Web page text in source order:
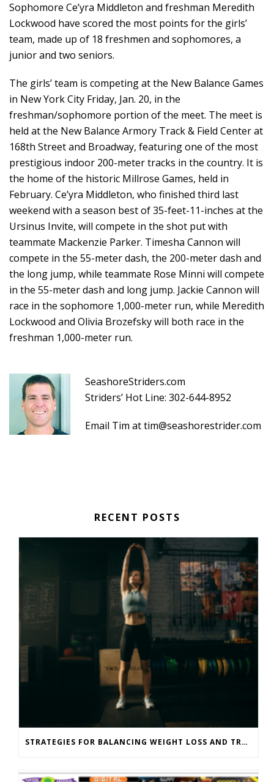
Sophomore Ce’yra Middleton and freshman Meredith
Lockwood have scored the most points for the girls’
team, made up of 18 freshmen and sophomores, a
junior and two seniors.
The girls’ team is competing at the New Balance Games
in New York City Friday, Jan. 20, in the
freshman/sophomore portion of the meet. The meet is
held at the New Balance Armory Track & Field Center at
168th Street and Broadway, featuring one of the most
prestigious indoor 200-meter tracks in the country. It is
the home of the historic Millrose Games, held in
February. Ce’yra Middleton, who finished third last
weekend with a season best of 35-feet-11-inches at the
Ursinus Invite, will compete in the shot put with
teammate Mackenzie Parker. Timesha Cannon will
compete in the 55-meter dash, the 200-meter dash and
the long jump, while teammate Rose Minni will compete
in the 55-meter dash and long jump. Jackie Cannon will
race in the sophomore 1,000-meter run, while Meredith
Lockwood and Olivia Brozefsky will both race in the
freshman 1,000-meter run.
SeashoreStriders.com
Striders’ Hot Line: 302-644-8952
Email Tim attim@seashorestrider.com
RECENT POSTS
STRATEGIES FOR BALANCING WEIGHT LOSS AND TRAINING GOALS